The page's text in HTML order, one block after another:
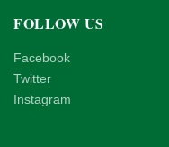
FOLLOW US
Facebook
Twitter
Instagram